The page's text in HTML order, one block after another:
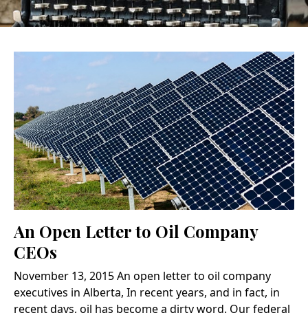
An Open Letter to Oil Company
CEOs
November 13, 2015 An open letter to oil company
executives in Alberta, In recent years, and in fact, in
recent days, oil has become a dirty word. Our federal